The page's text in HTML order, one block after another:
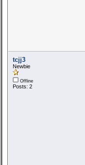
tcjj3
Newbie
Offline
Posts: 2